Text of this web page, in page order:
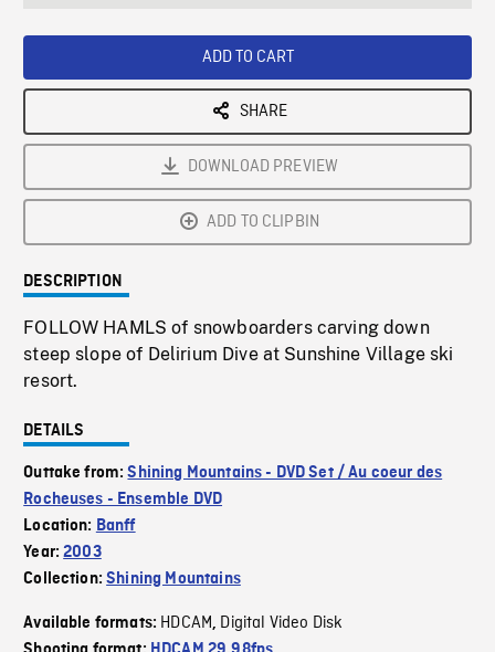
ADD TO CART
SHARE
DOWNLOAD PREVIEW
ADD TO CLIPBIN
DESCRIPTION
FOLLOW HAMLS of snowboarders carving down
steep slope of Delirium Dive at Sunshine Village ski
resort.
DETAILS
Outtake from:Shining Mountains - DVD Set / Au coeur des
Rocheuses - Ensemble DVD
Location: Banff
Year:2003
Collection:Shining Mountains
Available formats: HDCAM, Digital Video Disk